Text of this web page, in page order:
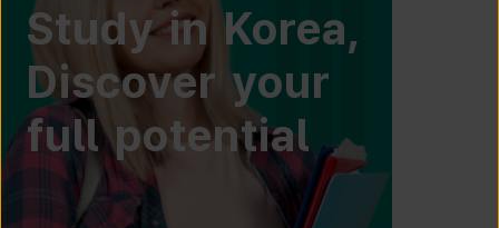
Study in Korea,
Discover your
full potential